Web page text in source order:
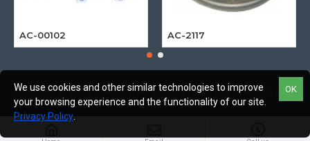
AC-00102 AC-2117
Copyright © 2025, JOHNICA AUTO CO.,LTD, All Rights ReservedOK
We use cookies and other similar technologies to improve
your browsing experience and the functionality of our site.
Privacy Policy.